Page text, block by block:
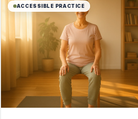
ACCESSIBLE PRACTICE